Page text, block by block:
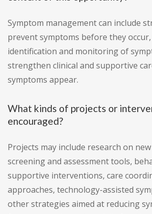
Symptom management can include
prevent symptoms before they
identification and monitoring of
strengthen clinical and supportive
symptoms appear.
What kinds of projects or
encouraged?
Projects may include research on
screening and assessment tools,
supportive interventions, care
approaches, technology-assisted
other strategies aimed at reducing